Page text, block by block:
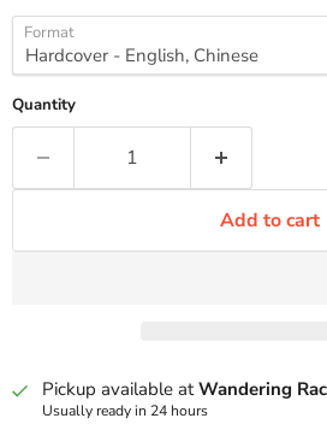
Format
Quantity
Add to cart
Pickup available atWandering
Usually ready in 24 hours